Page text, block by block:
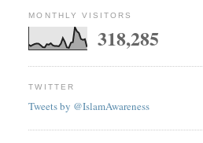
MONTHLY VISITORS
318,285
TWITTER
Tweets by @IslamAwareness